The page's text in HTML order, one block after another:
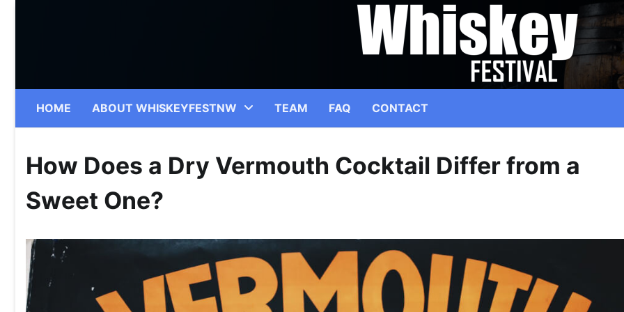
HOME ABOUT WHISKEYFESTNW TEAM FAQ CONTACT
How Does a Dry Vermouth Cocktail Differ from a
Sweet One?